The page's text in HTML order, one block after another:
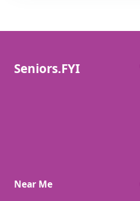
Seniors.FYI
Near Me